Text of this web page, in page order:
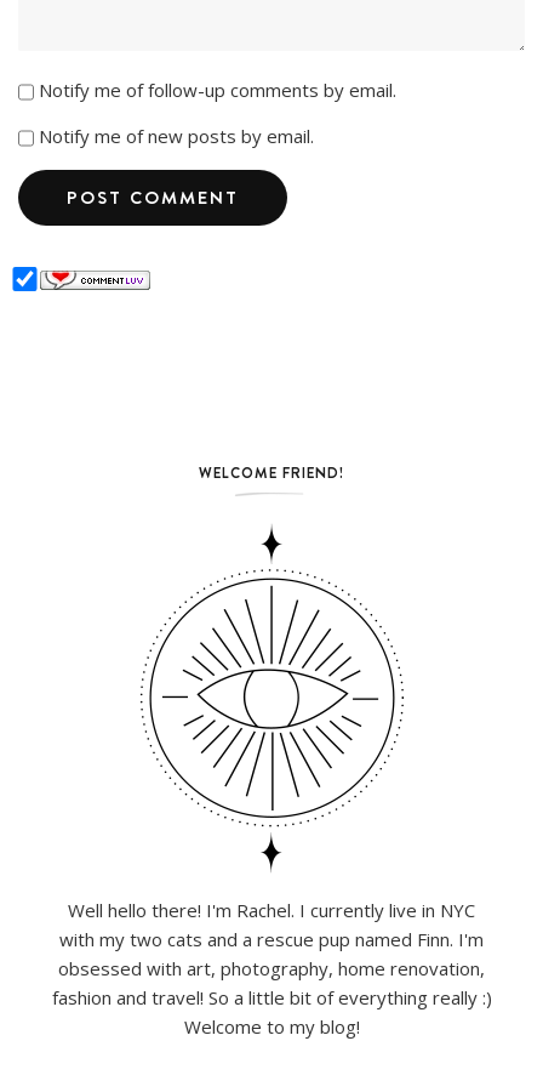
Notify me of follow-up comments by email.
Notify me of new posts by email.
WELCOME FRIEND!
Well hello there! I'm Rachel. I currently live in NYC
with my two cats and a rescue pup named Finn. I'm
obsessed with art, photography, home renovation,
fashion and travel! So a little bit of everything really :)
Welcome to my blog!